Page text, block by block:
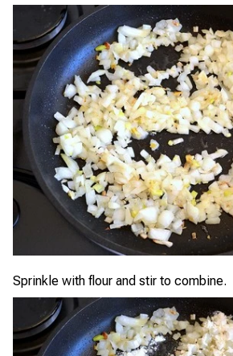
Sprinkle with flour and stir to combine.